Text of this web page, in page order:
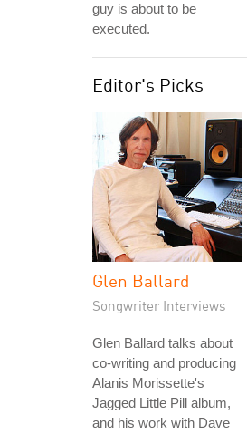
guy is about to be
executed.
Editor's Picks
Glen Ballard
Songwriter Interviews
Glen Ballard talks about
co-writing and producing
Alanis Morissette's
Jagged Little Pill album,
and his work with Dave